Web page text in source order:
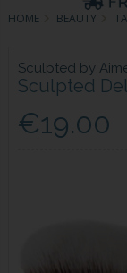
HOME BEAUTY
Sculpted by
Sculpted
€19.00